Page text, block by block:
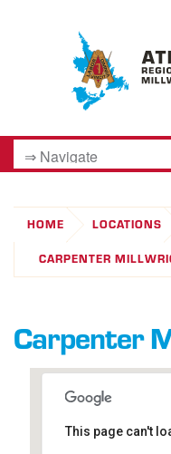
HOME
LOCATIONS
CARPENTER
Carpenter
This page can't